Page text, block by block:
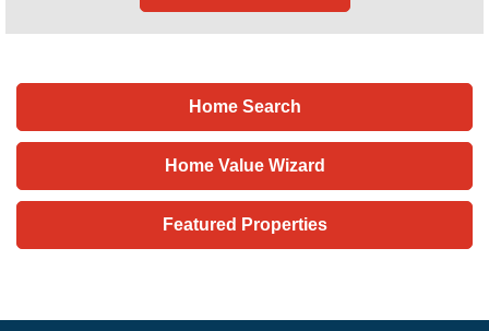
Home Search
Home Value Wizard
Featured Properties